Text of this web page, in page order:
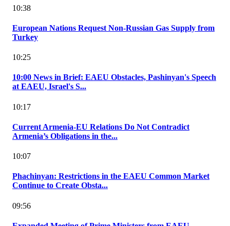
10:38
European Nations Request Non-Russian Gas Supply from
Turkey
10:25
10:00 News in Brief: EAEU Obstacles, Pashinyan's Speech
at EAEU, Israel's S...
10:17
Current Armenia-EU Relations Do Not Contradict
Armenia’s Obligations in the...
10:07
Phachinyan: Restrictions in the EAEU Common Market
Continue to Create Obsta...
09:56